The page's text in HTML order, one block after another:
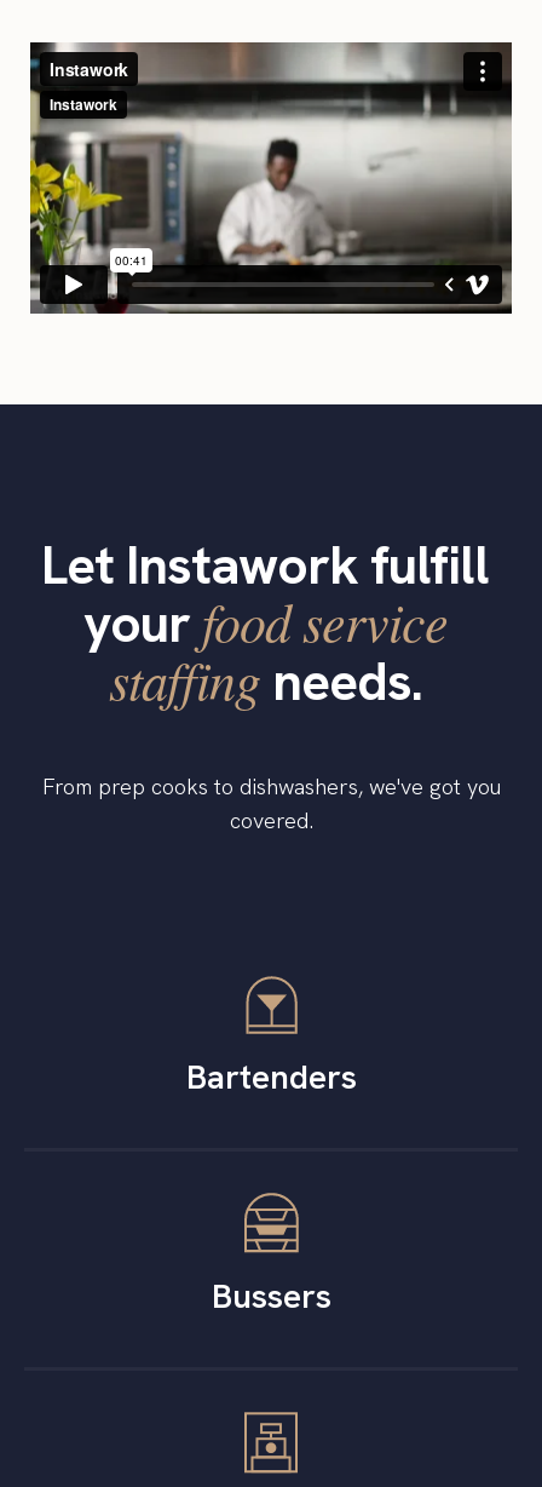
Let Instawork fulfill
yourfood service
staffingneeds.
From prep cooks to dishwashers, we've got you
covered.
Bartenders
Bussers